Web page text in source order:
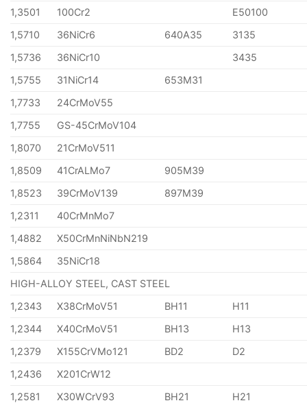
1,3501
100Cr2
E50100
1,5710
36NiCr6 640A35
3135
1,5736
36NiCr10
3435
1,5755
31NiCr14
653M31
1,7733
24CrMoV55
1,7755
GS-45CrMoV104
1,8070
21CrMoV511
1,8509
41CrALMo7
905M39
1,8523
39CrMoV139
897M39
1,2311
40CrMnMo7
1,4882
X50CrMnNiNbN219
1,5864
35NiCr18
HIGH-ALLOY STEEL, CAST STEEL
1,2343
X38CrMoV51 BH11
H11
1,2344
X40CrMoV51 BH13
H13
1,2379
X155CrVMo121 BD2
D2
1,2436
X201CrW12
1,2581
X30WCrV93 BH21 H21